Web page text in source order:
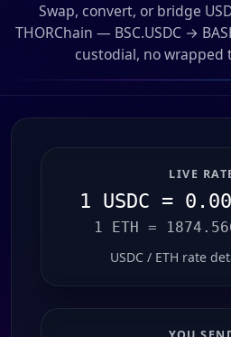
Swap, convert, or bridge
THORChain — BSC.USDC →
custodial, no wrapped
LIVE
1 USDC =
1 ETH =
USDC / ETH rate